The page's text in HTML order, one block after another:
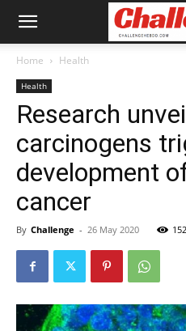
Home Health
Health
Research
carcinogens
development
cancer
By Challenge - 26 May 2020